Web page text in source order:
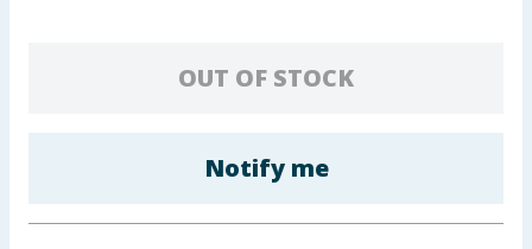
Cleaning & Household
OUT OF STOCK
Notify me